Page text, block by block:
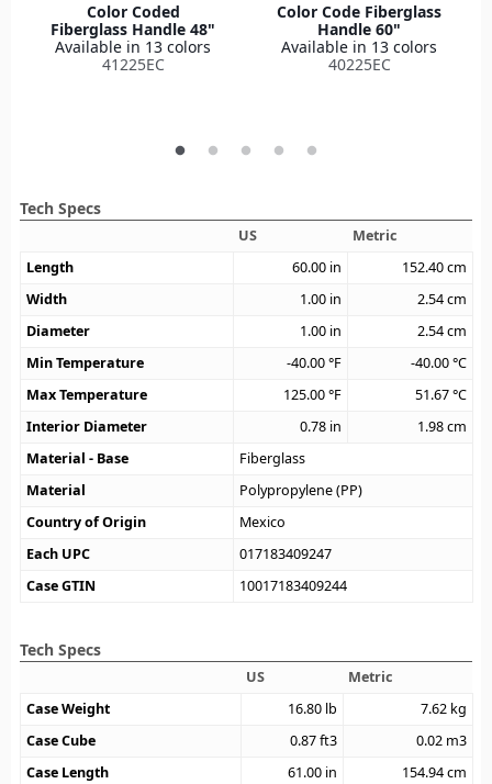
Color Coded
Fiberglass Handle 48"
Available in 13 colors
41225EC
Color Code Fiberglass
Handle 60"
Available in 13 colors
40225EC
Tech Specs
US
Metric
Length
60.00 in 152.40cm
Width
1.00 in 2.54cm
Diameter
1.00 in 2.54cm
Min Temperature
-40.00°F -40.00°C
Max Temperature
125.00°F 51.67°C
Interior Diameter
0.78 in 1.98cm
Material - Base
Fiberglass
Material
Polypropylene (PP)
Country of Origin
Mexico
Each UPC
017183409247
Case GTIN
10017183409244
Tech Specs
US
Metric
Case Weight
16.80 lb 7.62 kg
Case Cube
0.87ft3 0.02 m3
Case Length
61.00 in 154.94cm